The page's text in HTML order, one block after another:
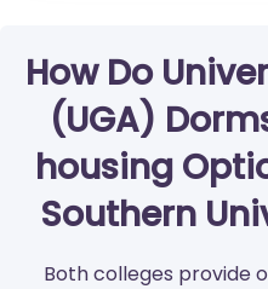
How Do
(UGA)
housing
Southern
Both colleges provide